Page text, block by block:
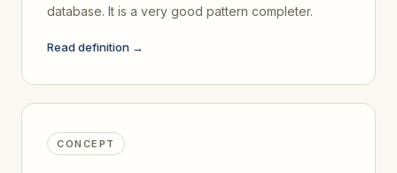
database. It is a very good pattern completer.
Read definition →
CONCEPT